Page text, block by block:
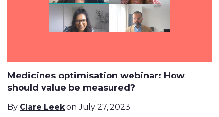
Medicines optimisation webinar: How
should value be measured?
By Clare Leekon July 27, 2023